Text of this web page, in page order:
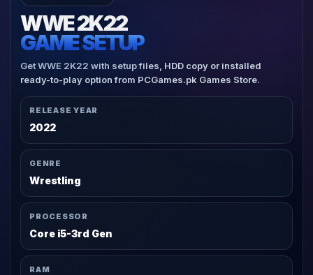
WWE 2K22
GAME SETUP
Get WWE 2K22 with setup files, HDD copy or installed
ready-to-play option from PCGames.pk Games Store.
RELEASE YEAR
2022
GENRE
Wrestling
PROCESSOR
Core i5-3rd Gen
RAM